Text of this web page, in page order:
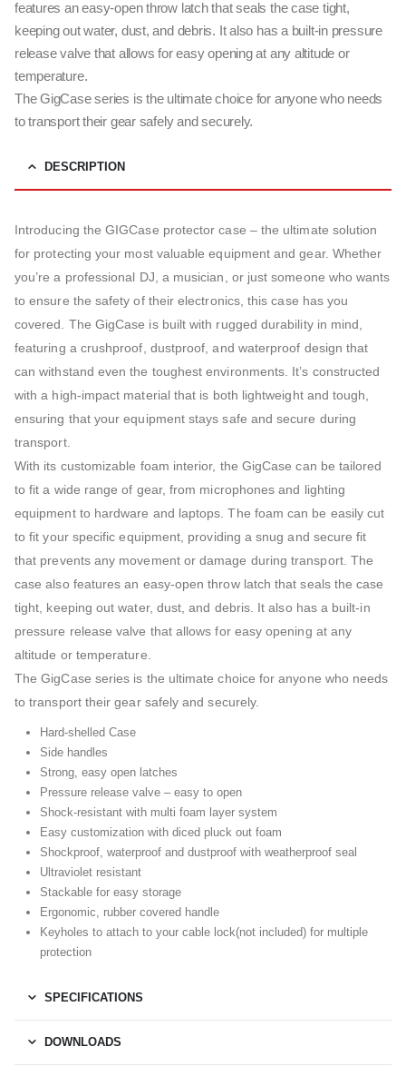
features an easy-open throw latch that seals the case tight,
keeping out water, dust, and debris. It also has a built-in pressure
release valve that allows for easy opening at any altitude or
temperature.
The GigCase series is the ultimate choice for anyone who needs
to transport their gear safely and securely.
DESCRIPTION
Introducing the GIGCase protector case – the ultimate solution
for protecting your most valuable equipment and gear. Whether
you’re a professional DJ, a musician, or just someone who wants
to ensure the safety of their electronics, this case has you
covered. The GigCase is built with rugged durability in mind,
featuring a crushproof, dustproof, and waterproof design that
can withstand even the toughest environments. It’s constructed
with a high-impact material that is both lightweight and tough,
ensuring that your equipment stays safe and secure during
transport.
With its customizable foam interior, the GigCase can be tailored
to fit a wide range of gear, from microphones and lighting
equipment to hardware and laptops. The foam can be easily cut
to fit your specific equipment, providing a snug and secure fit
that prevents any movement or damage during transport. The
case also features an easy-open throw latch that seals the case
tight, keeping out water, dust, and debris. It also has a built-in
pressure release valve that allows for easy opening at any
altitude or temperature.
The GigCase series is the ultimate choice for anyone who needs
to transport their gear safely and securely.
Hard-shelled Case
Side handles
Strong, easy open latches
Pressure release valve – easy to open
Shock-resistant with multi foam layer system
Easy customization with diced pluck out foam
Shockproof, waterproof and dustproof with weatherproof seal
Ultraviolet resistant
Stackable for easy storage
Ergonomic, rubber covered handle
Keyholes to attach to your cable lock(not included) for multiple
protection
SPECIFICATIONS
DOWNLOADS